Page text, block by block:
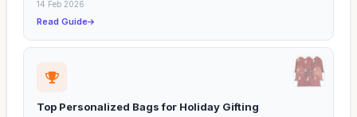
14 Feb 2026
Read Guide
Top Personalized Bags for Holiday Gifting